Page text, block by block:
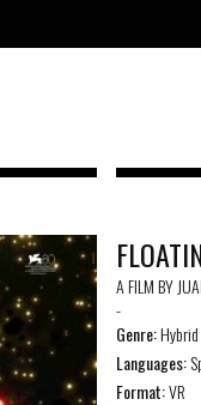
A FILM BY
-
Genre:
Languages:
Format:VR